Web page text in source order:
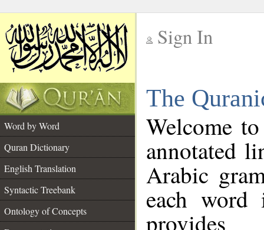
Sign In
The
Word by Word
Quran Dictionary
English Translation
Syntactic Treebank
Ontology of Concepts
Welcome
annotated
Arabic
each